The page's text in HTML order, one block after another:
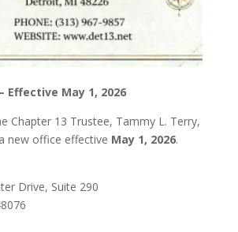
Effective May 1, 2026
Chapter 13 Trustee, Tammy L. Terry,
new office effective May 1, 2026.
Drive, Suite 290